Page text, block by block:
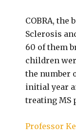
COBRA,
Sclerosis
60 of them
children
the number
initial year
treating MS
Professor